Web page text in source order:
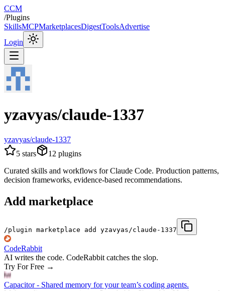
CCM
/Plugins
SkillsMCPMarketplacesDigestToolsAdvertise
Login
yzavyas/claude-1337
yzavyas/claude-1337
5 stars 12 plugins
Curated skills and workflows for Claude Code. Production patterns,
decision frameworks, evidence-based recommendations.
Add marketplace
/plugin marketplace add yzavyas/claude-1337
CodeRabbit
AI writes the code. CodeRabbit catches the slop.
Try For Free →
Capacitor - Shared memory for your team’s coding agents.